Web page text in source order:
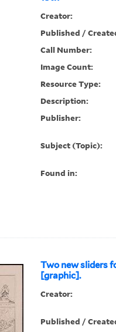
Creator:
Published /
Call Number:
Image Count:
Resource Type:
Description:
Publisher:
Subject (Topic):
Found in:
Two new sliders
[graphic].
Creator:
Published /